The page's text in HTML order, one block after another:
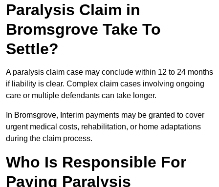
Paralysis Claim in
Bromsgrove Take To
Settle?
A paralysis claim case may conclude within 12 to 24 months
if liability is clear. Complex claim cases involving ongoing
care or multiple defendants can take longer.
In Bromsgrove, Interim payments may be granted to cover
urgent medical costs, rehabilitation, or home adaptations
during the claim process.
Who Is Responsible For
Paying Paralysis